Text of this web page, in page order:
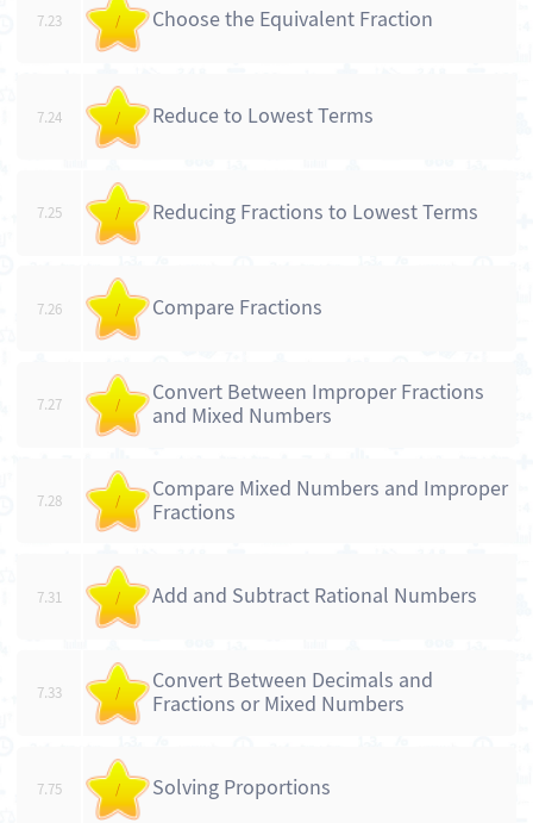
7.23 / Choose the Equivalent Fraction
7.24 / Reduce to Lowest Terms
7.25 / Reducing Fractions to Lowest Terms
7.26 / Compare Fractions
7.27 /
Convert Between Improper Fractions
and Mixed Numbers
7.28 /
Compare Mixed Numbers and Improper
Fractions
7.31 / Add and Subtract Rational Numbers
7.33 /
Convert Between Decimals and
Fractions or Mixed Numbers
7.75 / Solving Proportions